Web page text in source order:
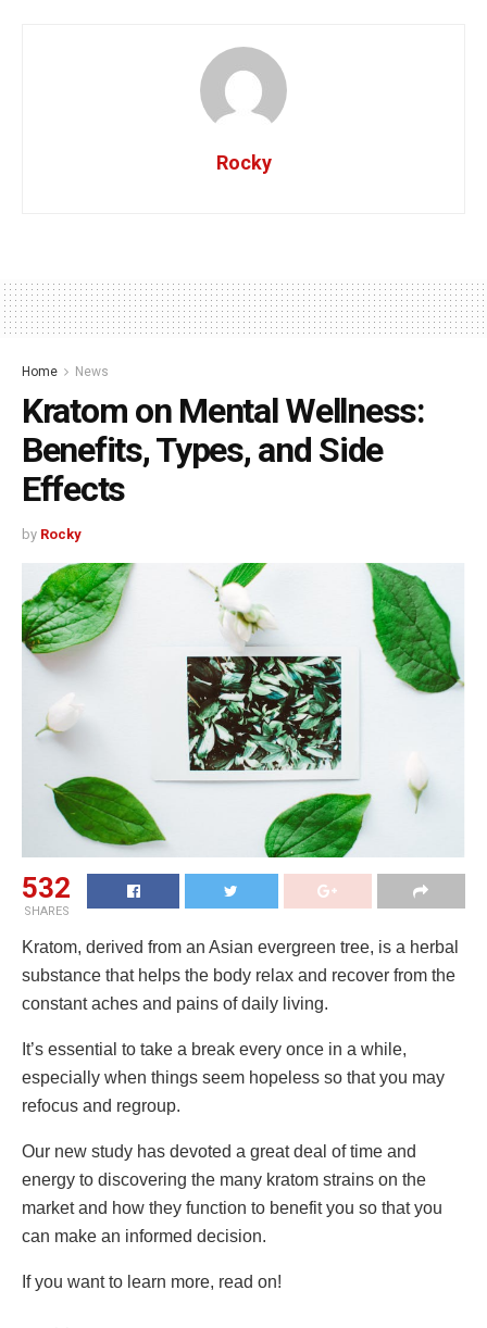
Rocky
Home News
Kratom on Mental Wellness:
Benefits, Types, and Side
Effects
by Rocky
532
SHARES
Kratom, derived from an Asian evergreen tree, is a herbal
substance that helps the body relax and recover from the
constant aches and pains of daily living.
It’s essential to take a break every once in a while,
especially when things seem hopeless so that you may
refocus and regroup.
Our new study has devoted a great deal of time and
energy to discovering the many kratom strains on the
market and how they function to benefit you so that you
can make an informed decision.
If you want to learn more, read on!